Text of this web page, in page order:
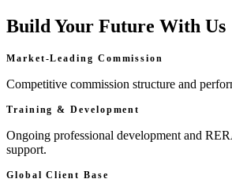
Build Your Future With Us
Market-Leading Commission
Competitive commission structure and
Training & Development
Ongoing professional development and
support.
Global Client Base